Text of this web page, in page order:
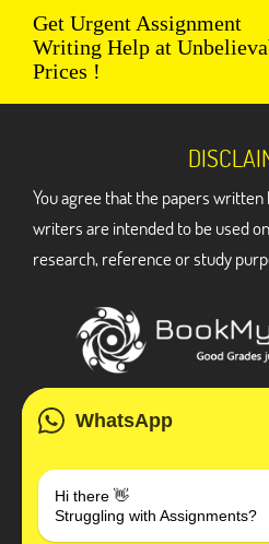
Get Urgent Assignment
Writing Help at
Prices !
WhatsApp
Hi there 👋
Struggling with Assignments?
You agree that the papers written
writers are intended to be used
research, reference or study
3 Bellbridge Dr, Hoppers